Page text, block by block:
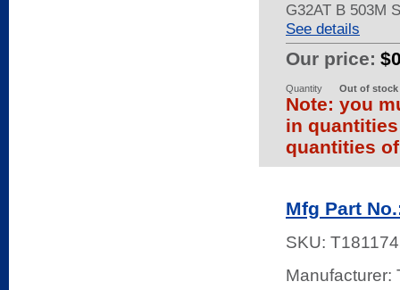
G32AT B 503M
See details
Our price:
Quantity Out of stock
Note: you
in
quantities
Mfg Part
SKU:
Manufacturer: